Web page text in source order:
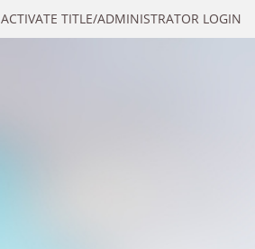
ACTIVATE TITLE/ADMINISTRATOR LOGIN